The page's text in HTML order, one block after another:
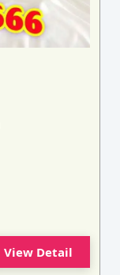
View Detail